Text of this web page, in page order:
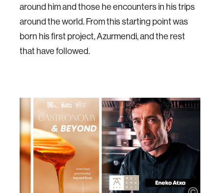
around him and those he encounters in his trips
around the world. From this starting point was
born his first project, Azurmendi, and the rest
that have followed.